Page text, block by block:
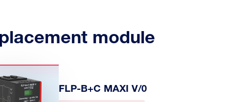
module
FLP-B+C MAXI V/0